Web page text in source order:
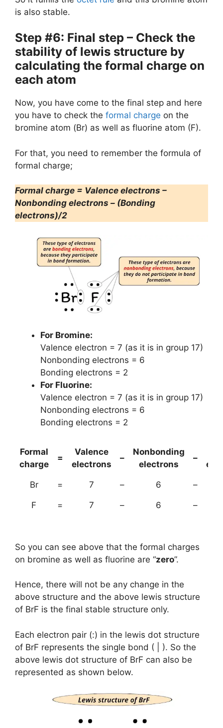
is also stable.
Step #6: Final step – Check the
stability of lewis structure by
calculating the formal charge on
each atom
Now, you have come to the final step and here
you have to check the formal charge on the
bromine atom (Br) as well as fluorine atom (F).
For that, you need to remember the formula of
formal charge;
Formal charge = Valence electrons –
Nonbonding electrons – (Bonding
electrons)/2
For Bromine:
Valence electron = 7 (as it is in group 17)
Nonbonding electrons = 6
Bonding electrons = 2
For Fluorine:
Valence electron = 7 (as it is in group 17)
Nonbonding electrons = 6
Bonding electrons = 2
Formal
charge
=
Valence
electrons
–
Nonbonding
electrons
–
Br = 7 – 6 –
F = 7 – 6 –
So you can see above that the formal charges
on bromine as well as fluorine are “zero”.
Hence, there will not be any change in the
above structure and the above lewis structure
of BrF is the final stable structure only.
Each electron pair (:) in the lewis dot structure
of BrF represents the single bond ( | ). So the
above lewis dot structure of BrF can also be
represented as shown below.